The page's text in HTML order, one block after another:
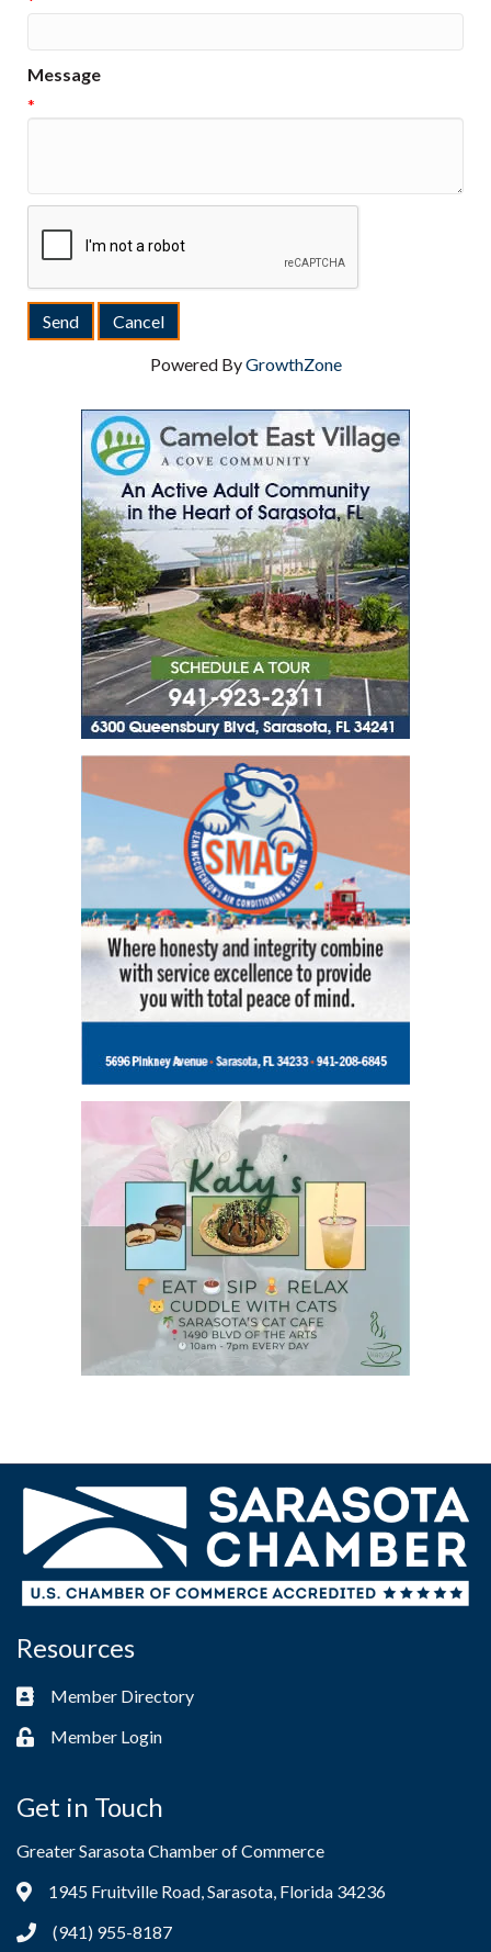
Message
*
Powered ByGrowthZone
Resources
Business card icon
Member Directory
Lock iconMember Login
Get in Touch
Greater Sarasota Chamber of Commerce
Address & Map
1945 Fruitville Road, Sarasota, Florida 34236
Phone icon(941) 955-8187